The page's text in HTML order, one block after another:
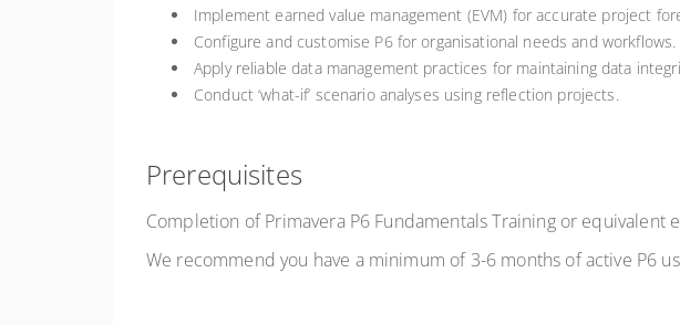
Implement earned value management (EVM) for accurate project
Configure and customise P6 for organisational needs and workflows.
Apply reliable data management practices for maintaining data
Conduct ‘what-if’ scenario analyses using reflection projects.
Prerequisites
Completion of Primavera P6 Fundamentals Training or equivalent
We recommend you have a minimum of 3-6 months of active P6